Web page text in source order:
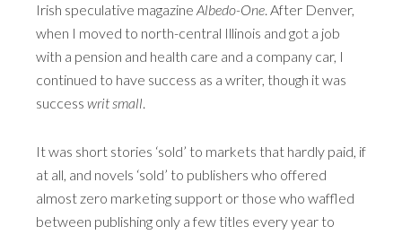
Irish speculative magazine Albedo-One. After Denver,
when I moved to north-central Illinois and got a job
with a pension and health care and a company car, I
continued to have success as a writer, though it was
success writ small.
It was short stories ‘sold’ to markets that hardly paid, if
at all, and novels ‘sold’ to publishers who offered
almost zero marketing support or those who waffled
between publishing only a few titles every year to